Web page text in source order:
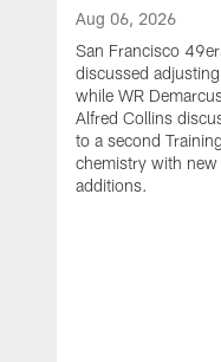
Aug 06, 2026
San Francisco
discussed
while WR
Alfred Collins
to a second
chemistry with
additions.